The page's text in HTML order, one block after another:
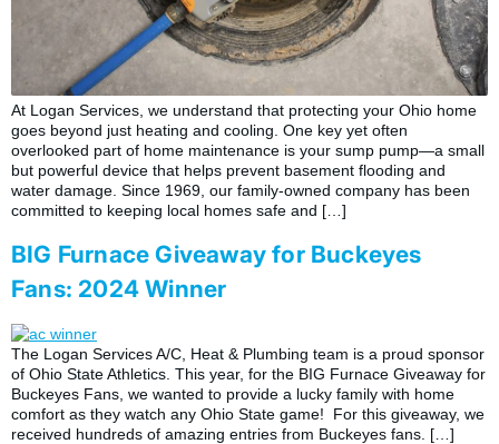
At Logan Services, we understand that protecting your Ohio home
goes beyond just heating and cooling. One key yet often
overlooked part of home maintenance is your sump pump—a small
but powerful device that helps prevent basement flooding and
water damage. Since 1969, our family-owned company has been
committed to keeping local homes safe and […]
BIG Furnace Giveaway for Buckeyes
Fans: 2024 Winner
The Logan Services A/C, Heat & Plumbing team is a proud sponsor
of Ohio State Athletics. This year, for the BIG Furnace Giveaway for
Buckeyes Fans, we wanted to provide a lucky family with home
comfort as they watch any Ohio State game! For this giveaway, we
received hundreds of amazing entries from Buckeyes fans. […]